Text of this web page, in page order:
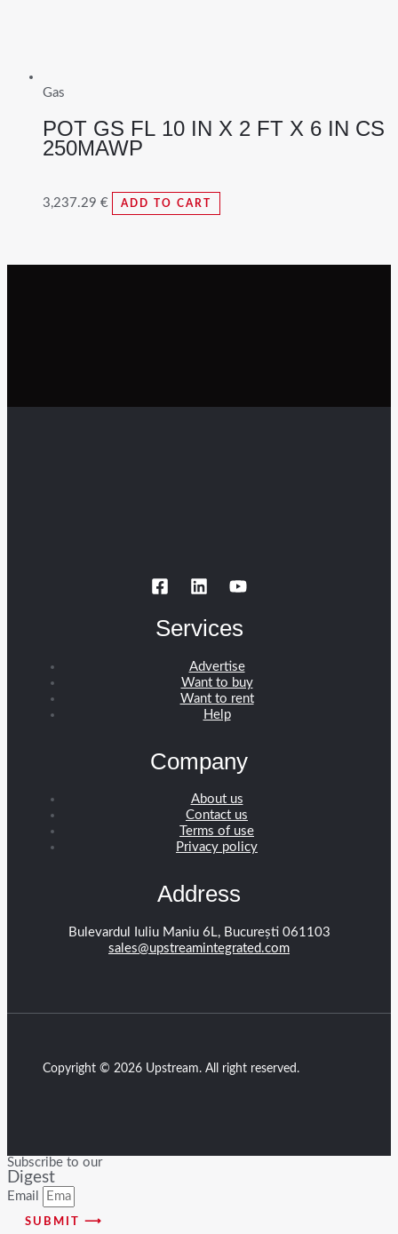
Gas
POT GS FL 10 IN X 2 FT X 6 IN CS
250MAWP
3,237.29 € ADD TO CART
Services
Advertise
Want to buy
Want to rent
Help
Company
About us
Contact us
Terms of use
Privacy policy
Address
Bulevardul Iuliu Maniu 6L, București 061103
sales@upstreamintegrated.com
Copyright © 2026 Upstream. All right reserved.
Subscribe to our
Digest
Email
SUBMIT ⟶